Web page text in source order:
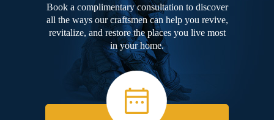
Book a complimentary consultation to discover
all the ways our craftsmen can help you revive,
revitalize, and restore the places you live most
in your home.